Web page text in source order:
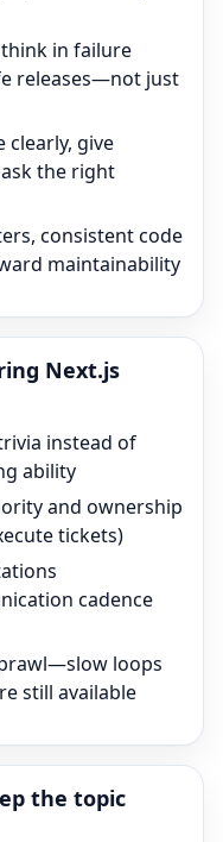
in failure
releases—not just
clearly, give
the right
consistent code
maintainability
Next.js
instead of
ability
and ownership
tickets)
cadence
loops
still available
the topic